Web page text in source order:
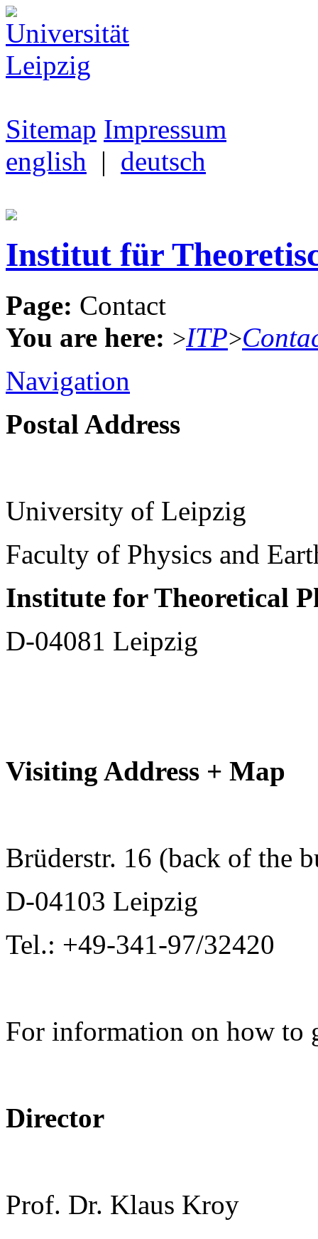
Sitemap Impressum
english | deutsch
Institut für
Page: Contact
You are here: >ITP>
Navigation
Postal Address
University of Leipzig
Faculty of Physics and
Institute for Theoretical
D-04081 Leipzig
Visiting Address + Map
Brüderstr. 16 (back of the
D-04103 Leipzig
Tel.: +49-341-97/32420
For information on how to
Director
Prof. Dr. Klaus Kroy